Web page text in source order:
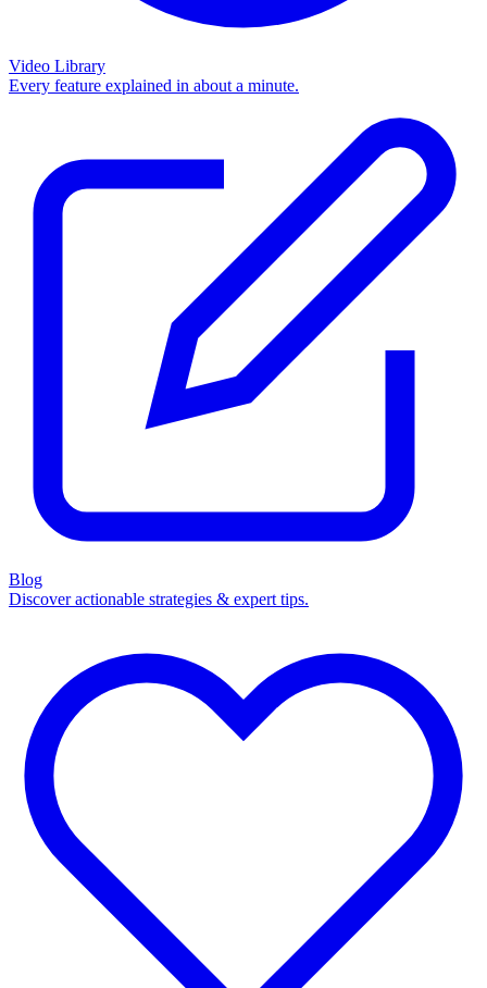
Video Library
Every feature explained in about a minute.
Blog
Discover actionable strategies & expert tips.